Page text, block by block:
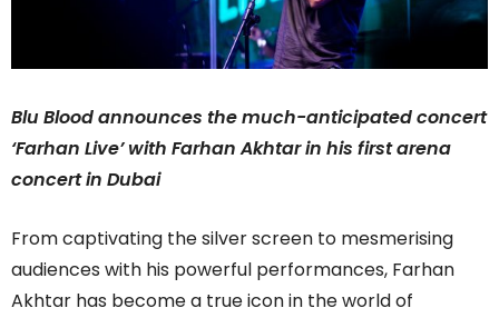
Blu Blood announces the much-anticipated concert
‘Farhan Live’ with Farhan Akhtar in his first arena
concert in Dubai
From captivating the silver screen to mesmerising
audiences with his powerful performances, Farhan
Akhtar has become a true icon in the world of